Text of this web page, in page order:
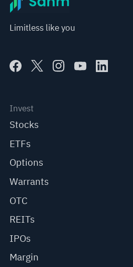
Limitless like you
Invest
Stocks
ETFs
Options
Warrants
OTC
REITs
IPOs
Margin